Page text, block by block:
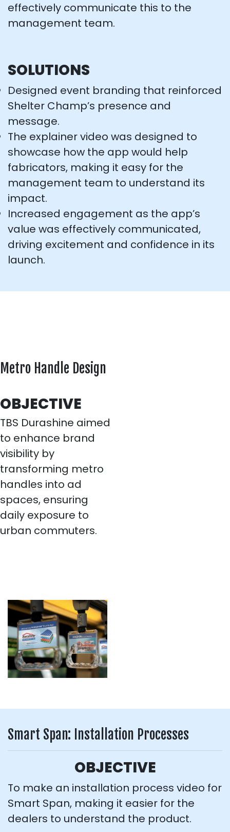
effectively communicate this to the
management team.
SOLUTIONS
Designed event branding that reinforced
Shelter Champ’s presence and
message.
The explainer video was designed to
showcase how the app would help
fabricators, making it easy for the
management team to understand its
impact.
Increased engagement as the app’s
value was effectively communicated,
driving excitement and confidence in its
launch.
Metro Handle Design
OBJECTIVE
TBS Durashine aimed
to enhance brand
visibility by
transforming metro
handles into ad
spaces, ensuring
daily exposure to
urban commuters.
Smart Span: Installation Processes
OBJECTIVE
To make an installation process video for
Smart Span, making it easier for the
dealers to understand the product.